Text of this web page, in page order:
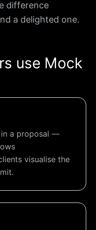
difference
a delighted one.
use Mock
in a proposal —
visualise the